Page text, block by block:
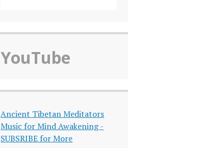
YouTube
Ancient Tibetan Meditators
Music for Mind Awakening -
SUBSRIBE for More